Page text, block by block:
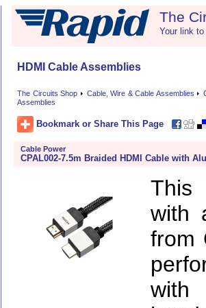
The
Your link
HDMI Cable Assemblies
The Circuits Shop Cable, Wire & Cable Assemblies
Assemblies
Bookmark or Share This Page
Cable Power
CPAL002-7.5m Braided HDMI Cable with
This
with
from
with